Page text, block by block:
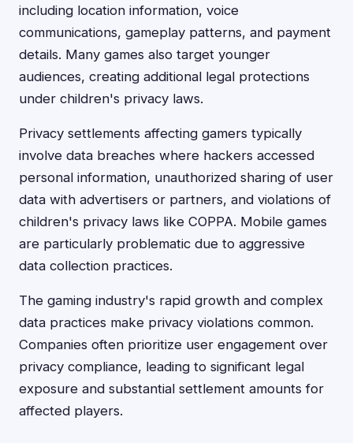
including location information, voice
communications, gameplay patterns, and payment
details. Many games also target younger
audiences, creating additional legal protections
under children's privacy laws.
Privacy settlements affecting gamers typically
involve data breaches where hackers accessed
personal information, unauthorized sharing of user
data with advertisers or partners, and violations of
children's privacy laws like COPPA. Mobile games
are particularly problematic due to aggressive
data collection practices.
The gaming industry's rapid growth and complex
data practices make privacy violations common.
Companies often prioritize user engagement over
privacy compliance, leading to significant legal
exposure and substantial settlement amounts for
affected players.